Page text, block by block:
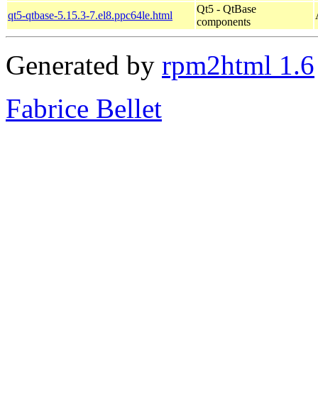
qt5-qtbase-5.15.3-7.el8.ppc64le.html
Qt5 - QtBase
components
Generated by rpm2html 1.6
Fabrice Bellet